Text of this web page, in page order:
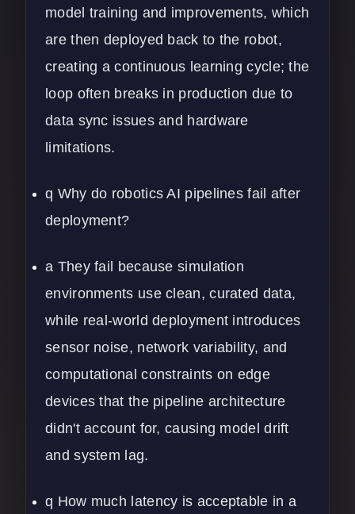
model training and improvements, which
are then deployed back to the robot,
creating a continuous learning cycle; the
loop often breaks in production due to
data sync issues and hardware
limitations.
q Why do robotics AI pipelines fail after
deployment?
a They fail because simulation
environments use clean, curated data,
while real-world deployment introduces
sensor noise, network variability, and
computational constraints on edge
devices that the pipeline architecture
didn't account for, causing model drift
and system lag.
q How much latency is acceptable in a